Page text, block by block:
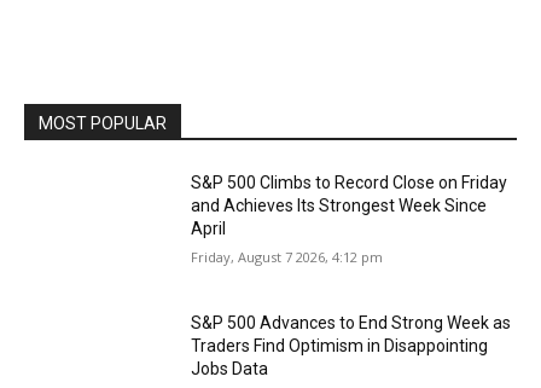
MOST POPULAR
S&P 500 Climbs to Record Close on Friday
and Achieves Its Strongest Week Since
April
Friday, August 7 2026, 4:12 pm
S&P 500 Advances to End Strong Week as
Traders Find Optimism in Disappointing
Jobs Data